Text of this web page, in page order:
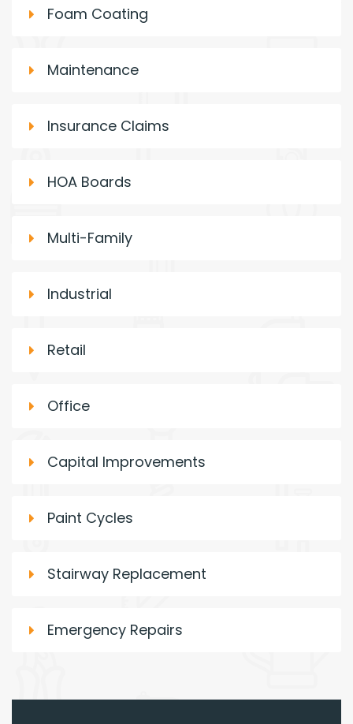
Foam Coating
Maintenance
Insurance Claims
HOA Boards
Multi-Family
Industrial
Retail
Office
Capital Improvements
Paint Cycles
Stairway Replacement
Emergency Repairs